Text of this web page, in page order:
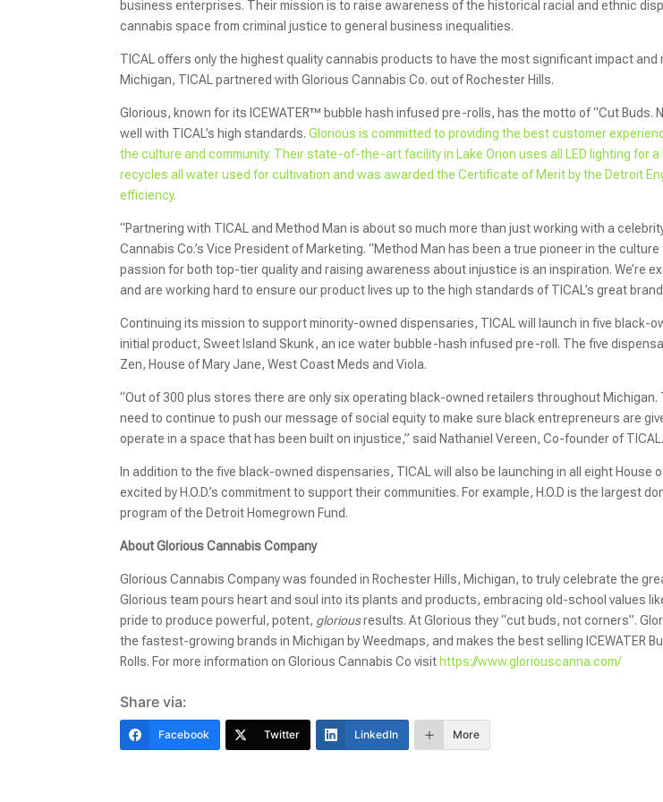
business enterprises. Their mission is to raise awareness of the historical racial and ethnic
cannabis space from criminal justice to general business inequalities.
TICAL offers only the highest quality cannabis products to have the most significant impact and
Michigan, TICAL partnered with Glorious Cannabis Co. out of Rochester Hills.
Glorious, known for its ICEWATER™ bubble hash infused pre-rolls, has the motto of “Cut Buds.
well with TICAL’s high standards.Glorious is committed to providing the best customer
the culture and community. Their state-of-the-art facility in Lake Orion uses all LED lighting for
recycles all water used for cultivation and was awarded the Certificate of Merit by the Detroit
efficiency.
“Partnering with TICAL and Method Man is about so much more than just working with a
Cannabis Co.’s Vice President of Marketing. “Method Man has been a true pioneer in the
passion for both top-tier quality and raising awareness about injustice is an inspiration. We’re
and are working hard to ensure our product lives up to the high standards of TICAL’s great
Continuing its mission to support minority-owned dispensaries, TICAL will launch in five black-
initial product, Sweet Island Skunk, an ice water bubble-hash infused pre-roll. The five
Zen, House of Mary Jane, West Coast Meds and Viola.
“Out of 300 plus stores there are only six operating black-owned retailers throughout Michigan.
need to continue to push our message of social equity to make sure black entrepreneurs are
operate in a space that has been built on injustice,” said Nathaniel Vereen, Co-founder of TICAL.
In addition to the five black-owned dispensaries, TICAL will also be launching in all eight House
excited by H.O.D.’s commitment to support their communities. For example, H.O.D is the largest
program of the Detroit Homegrown Fund.
About Glorious Cannabis Company
Glorious Cannabis Company was founded in Rochester Hills, Michigan, to truly celebrate the
Glorious team pours heart and soul into its plants and products, embracing old-school values
pride to produce powerful, potent, gloriousresults. At Glorious they “cut buds, not corners”.
the fastest-growing brands in Michigan by Weedmaps,and makes the best selling ICEWATER
Rolls. For more information on Glorious Cannabis Co visit https://www.gloriouscanna.com/
Share via:
Facebook Twitter LinkedIn More